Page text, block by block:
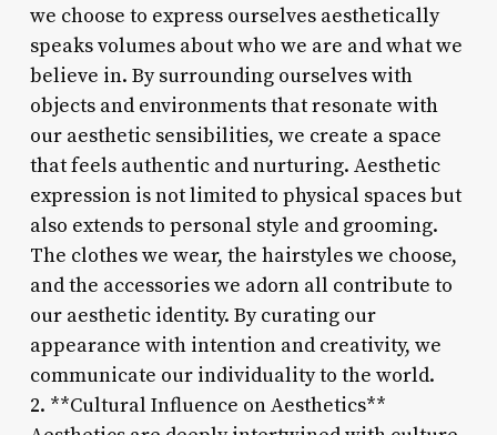
we choose to express ourselves aesthetically
speaks volumes about who we are and what we
believe in. By surrounding ourselves with
objects and environments that resonate with
our aesthetic sensibilities, we create a space
that feels authentic and nurturing. Aesthetic
expression is not limited to physical spaces but
also extends to personal style and grooming.
The clothes we wear, the hairstyles we choose,
and the accessories we adorn all contribute to
our aesthetic identity. By curating our
appearance with intention and creativity, we
communicate our individuality to the world.
2. **Cultural Influence on Aesthetics**